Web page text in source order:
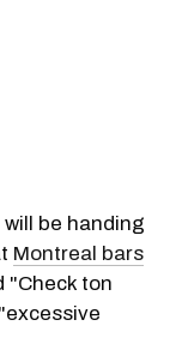
be handing
Montreal bars
"Check ton